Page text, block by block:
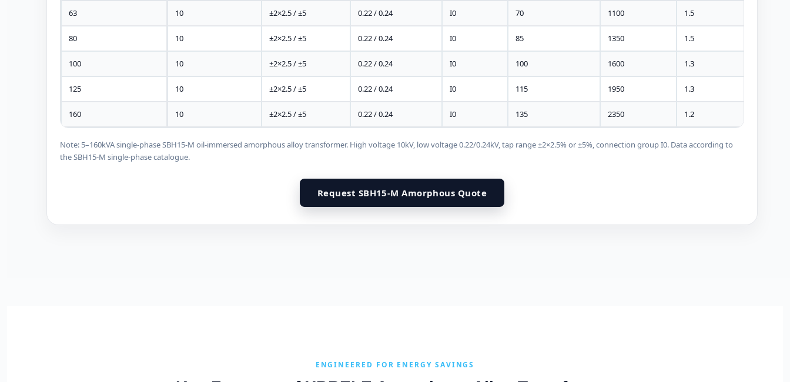
63 10 ±2×2.5 / ±5 0.22 / 0.24 I0 70 1100 1.5
80 10 ±2×2.5 / ±5 0.22 / 0.24 I0 85 1350 1.5
100 10 ±2×2.5 / ±5 0.22 / 0.24 I0 100 1600 1.3
125 10 ±2×2.5 / ±5 0.22 / 0.24 I0 115 1950 1.3
160 10 ±2×2.5 / ±5 0.22 / 0.24 I0 135 2350 1.2
Note: 5–160kVA single-phase SBH15-M oil-immersed amorphous alloy transformer. High voltage 10kV, low voltage 0.22/0.24kV, tap range ±2×2.5% or ±5%, connection group I0. Data according to
the SBH15-M single-phase catalogue.
Request SBH15-M Amorphous Quote
ENGINEERED FOR ENERGY SAVINGS